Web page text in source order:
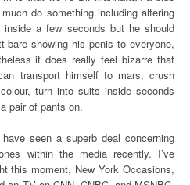
do something including altering
a few seconds but he should
bare showing his penis to everyone,
it does really feel bizarre that
transport himself to mars, crush
turn into suits inside seconds
pair of pants on.
seen a superb deal concerning
within the media recently. I’ve
this moment, New York Occasions,